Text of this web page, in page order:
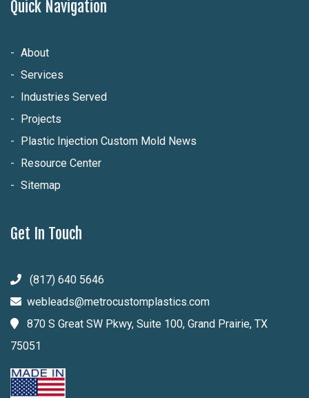
Quick Navigation
About
Services
Industries Served
Projects
Plastic Injection Custom Mold News
Resource Center
Sitemap
Get In Touch
(817) 640 5646
webleads@metrocustomplastics.com
870 S Great SW Pkwy, Suite 100, Grand Prairie, TX
75051